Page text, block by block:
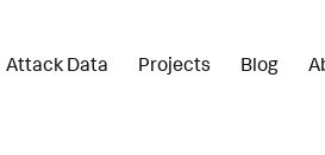
Attack Data Projects Blog